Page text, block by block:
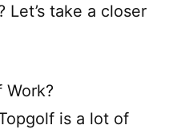
Let’s take a closer
is a lot of